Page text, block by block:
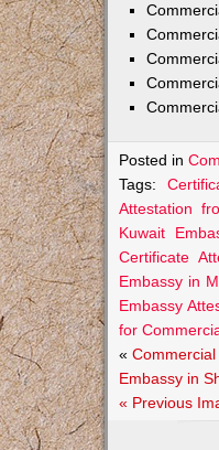
Posted in
Tags:
Attestation
Kuwait
Certificate
Embassy in
Embassy
for
«
Embassy in
« Previous